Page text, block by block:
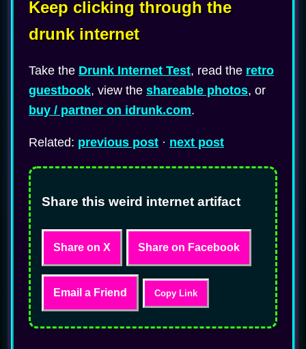
Keep clicking through the
drunk internet
Take the Drunk Internet Test, read the retro
guestbook, view the shareable photos, or
buy / partner on idrunk.com.
Related: previous post · next post
Share this weird internet artifact
Share on X Share on Facebook
Email a Friend Copy Link